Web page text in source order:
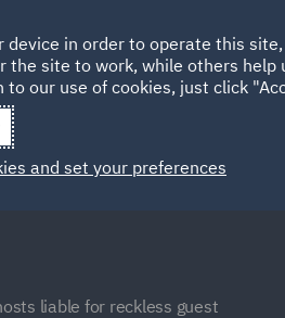
HOME
Spain
liable for reckless guest
device in order to operate this
the site to work, while others
our use of cookies, just click
and set your preferences